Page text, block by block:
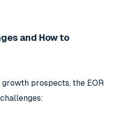
and How to
prospects, the EOR